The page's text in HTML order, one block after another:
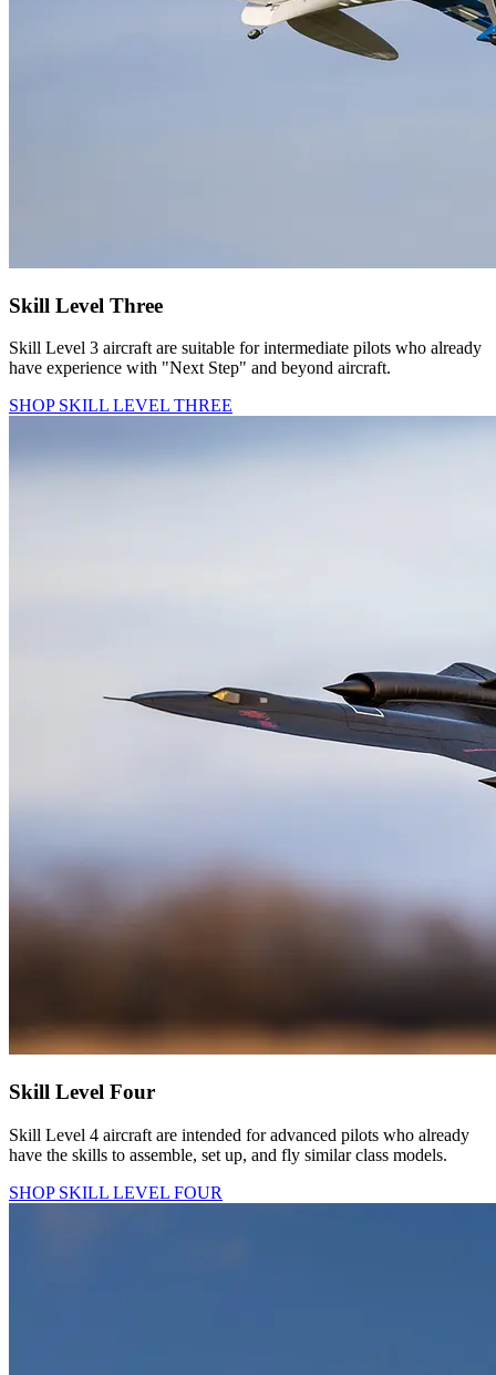
Skill Level Three
Skill Level 3 aircraft are suitable for intermediate pilots who already
have experience with "Next Step" and beyond aircraft.
SHOP SKILL LEVEL THREE
Skill Level Four
Skill Level 4 aircraft are intended for advanced pilots who already
have the skills to assemble, set up, and fly similar class models.
SHOP SKILL LEVEL FOUR